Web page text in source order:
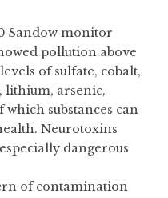
Sandow monitor
pollution above
of sulfate, cobalt,
lithium, arsenic,
substances can
Neurotoxins
dangerous
of contamination